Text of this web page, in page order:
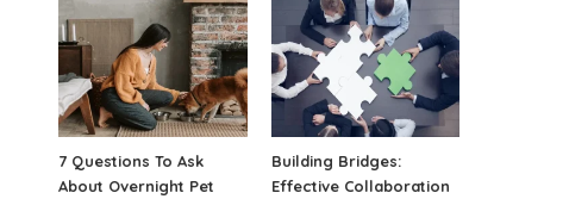
7 Questions To Ask
About Overnight Pet
Building Bridges:
Effective Collaboration